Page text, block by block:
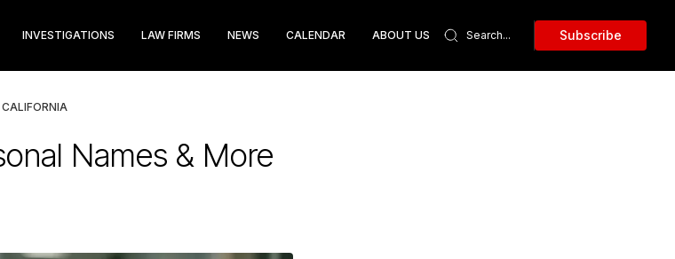
INVESTIGATIONS LAW FIRMS NEWS CALENDAR ABOUT US Subscribe
Names & More